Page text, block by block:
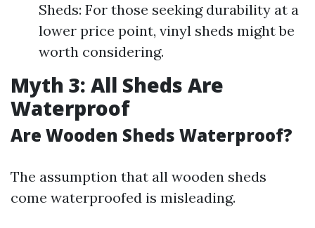
Sheds: For those seeking durability at a
lower price point, vinyl sheds might be
worth considering.
Myth 3: All Sheds Are
Waterproof
Are Wooden Sheds Waterproof?
The assumption that all wooden sheds
come waterproofed is misleading.